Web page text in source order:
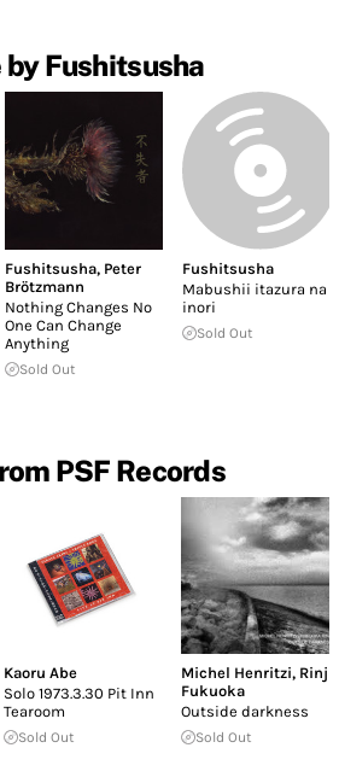
by Fushitsusha
Fushitsusha, Peter
Brötzmann
Nothing Changes No
One Can Change
Anything
Sold Out
Fushitsusha
Mabushii itazura na
inori
Sold Out
PSF Records
Kaoru Abe
Solo 1973.3.30 Pit Inn
Tearoom
Sold Out
Michel Henritzi, Rinji
Fukuoka
Outside darkness
Sold Out